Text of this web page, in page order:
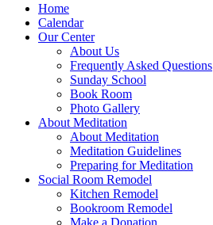
Home
Calendar
Our Center
About Us
Frequently Asked Questions
Sunday School
Book Room
Photo Gallery
About Meditation
About Meditation
Meditation Guidelines
Preparing for Meditation
Social Room Remodel
Kitchen Remodel
Bookroom Remodel
Make a Donation